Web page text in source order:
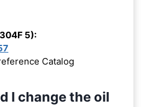
5):
Catalog
I change the oil